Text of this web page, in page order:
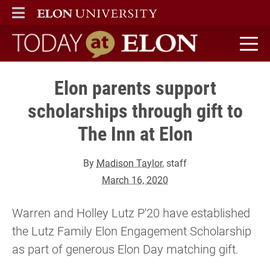
ELON
MAIN MENU
Today at Elon home
Elon parents support
scholarships through gift to
The Inn at Elon
By Madison Taylor, staff
March 16, 2020
Warren and Holley Lutz P'20 have established
the Lutz Family Elon Engagement Scholarship
as part of generous Elon Day matching gift.